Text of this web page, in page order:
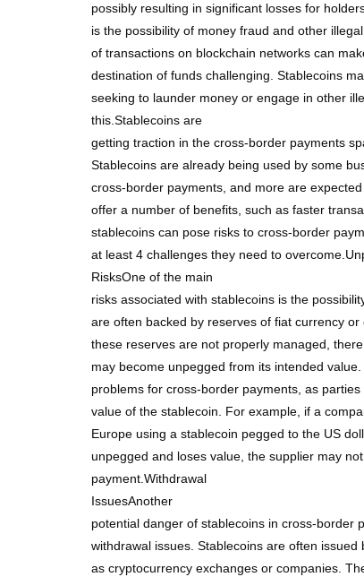
possibly resulting in significant losses for
is the possibility of money fraud and other
of transactions on blockchain networks can
destination of funds challenging. Stablecoins
seeking to launder money or engage in other
this.Stablecoins are
getting traction in the cross-border payments
Stablecoins are already being used by some
cross-border payments, and more are
offer a number of benefits, such as faster
stablecoins can pose risks to cross-border
at least 4 challenges they need to
RisksOne of the main
risks associated with stablecoins is the
are often backed by reserves of fiat currency or
these reserves are not properly managed,
may become unpegged from its intended
problems for cross-border payments, as
value of the stablecoin. For example, if a
Europe using a stablecoin pegged to the US
unpegged and loses value, the supplier may
payment.Withdrawal
IssuesAnother
potential danger of stablecoins in cross-border
withdrawal issues. Stablecoins are often issued
as cryptocurrency exchanges or companies.